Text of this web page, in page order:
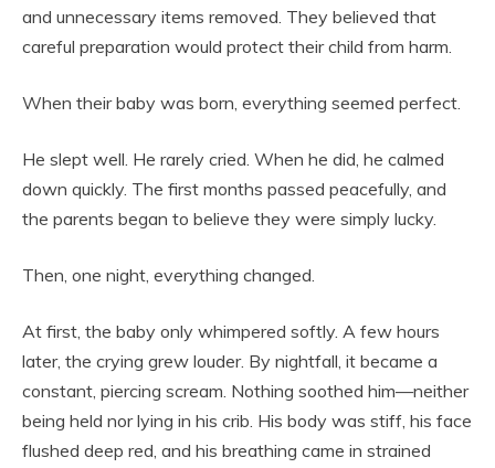
and unnecessary items removed. They believed that
careful preparation would protect their child from harm.
When their baby was born, everything seemed perfect.
He slept well. He rarely cried. When he did, he calmed
down quickly. The first months passed peacefully, and
the parents began to believe they were simply lucky.
Then, one night, everything changed.
At first, the baby only whimpered softly. A few hours
later, the crying grew louder. By nightfall, it became a
constant, piercing scream. Nothing soothed him—neither
being held nor lying in his crib. His body was stiff, his face
flushed deep red, and his breathing came in strained